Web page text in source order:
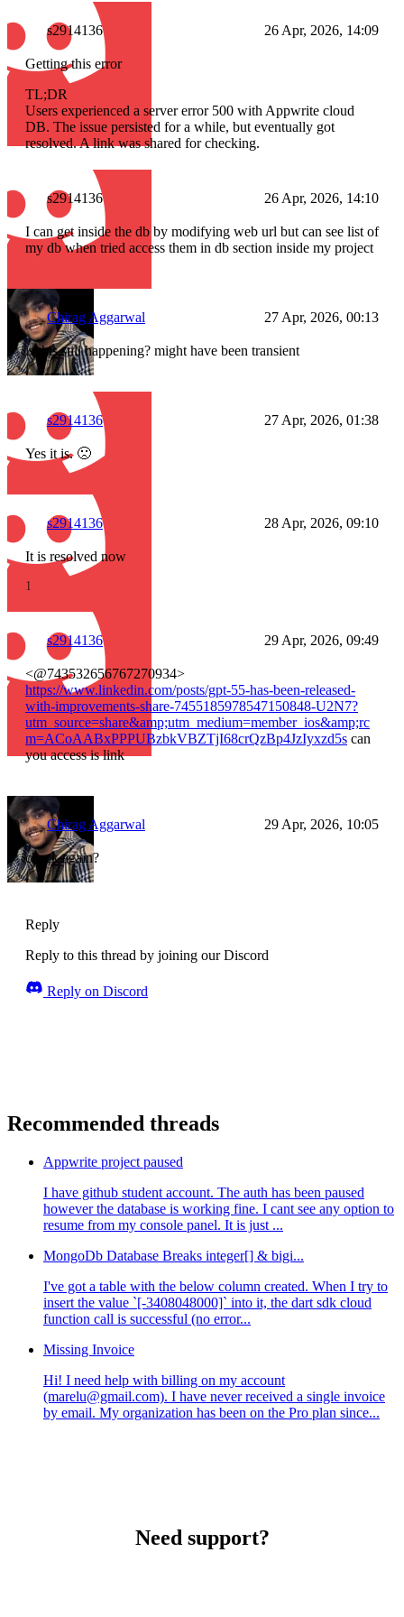
s2914136 26 Apr, 2026, 14:09
Getting this error
TL;DR
Users experienced a server error 500 with Appwrite cloud
DB. The issue persisted for a while, but eventually got
resolved. A link was shared for checking.
s2914136 26 Apr, 2026, 14:10
I can get inside the db by modifying web url but can see list of
my db when tried access them in db section inside my project
Chirag Aggarwal 27 Apr, 2026, 00:13
is this still happening? might have been transient
s2914136 27 Apr, 2026, 01:38
Yes it is. 🙁
s2914136 28 Apr, 2026, 09:10
It is resolved now
1
s2914136 29 Apr, 2026, 09:49
<@743532656767270934>
https://www.linkedin.com/posts/gpt-55-has-been-released-
with-improvements-share-7455185978547150848-U2N7?
utm_source=share&amp;utm_medium=member_ios&amp;rc
m=ACoAABxPPPUBzbkVBZTjI68crQzBp4JzIyxzd5s can
you access is link
Chirag Aggarwal 29 Apr, 2026, 10:05
check again?
Reply
Reply to this thread by joining our Discord
Reply on Discord
Recommended threads
Appwrite project paused
I have github student account. The auth has been paused
however the database is working fine. I cant see any option to
resume from my console panel. It is just ...
MongoDb Database Breaks integer[] & bigi...
I've got a table with the below column created. When I try to
insert the value `[-3408048000]` into it, the dart sdk cloud
function call is successful (no error...
Missing Invoice
Hi! I need help with billing on my account
(marelu@gmail.com). I have never received a single invoice
by email. My organization has been on the Pro plan since...
Need support?